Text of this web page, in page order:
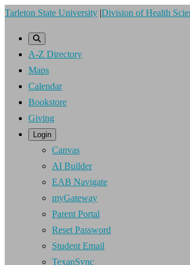
Skip
content
Tarleton State University |Division of Health
A-Z Directory
Maps
Calendar
Bookstore
Giving
Login
Canvas
AI Builder
EAB Navigate
myGateway
Parent Portal
Reset Password
Student Email
TexanSync